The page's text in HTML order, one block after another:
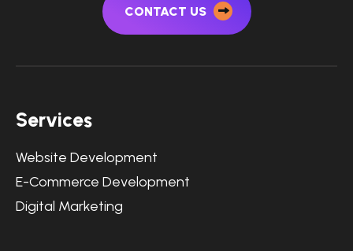
CONTACT US
Services
Website Development
E-Commerce Development
Digital Marketing